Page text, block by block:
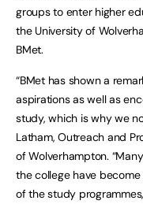
groups to enter higher
the University of
BMet.
“BMet has shown a
aspirations as well as
study, which is why we
Latham, Outreach and
of Wolverhampton.
the college have
of the study